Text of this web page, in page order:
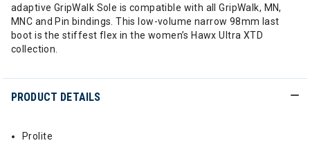
adaptive GripWalk Sole is compatible with all GripWalk, MN,
MNC and Pin bindings. This low-volume narrow 98mm last
boot is the stiffest flex in the women’s Hawx Ultra XTD
collection.
PRODUCT DETAILS
Prolite